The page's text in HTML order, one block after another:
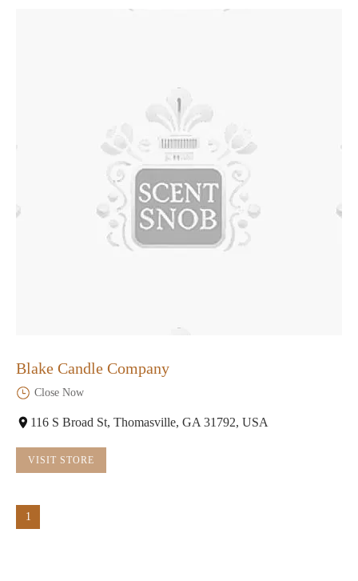
Blake Candle Company
Close Now
116 S Broad St, Thomasville, GA 31792, USA
VISIT STORE
1